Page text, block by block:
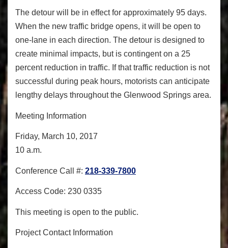
The detour will be in effect for approximately 95 days.
When the new traffic bridge opens, it will be open to
one-lane in each direction. The detour is designed to
create minimal impacts, but is contingent on a 25
percent reduction in traffic. If that traffic reduction is not
successful during peak hours, motorists can anticipate
lengthy delays throughout the Glenwood Springs area.
Meeting Information
Friday, March 10, 2017
10 a.m.
Conference Call #: 218-339-7800
Access Code: 230 0335
This meeting is open to the public.
Project Contact Information